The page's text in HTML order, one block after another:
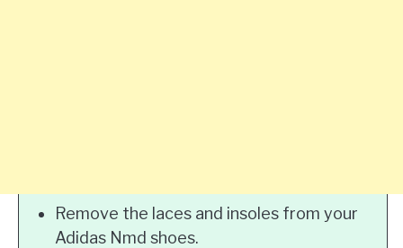
Remove the laces and insoles from your
Adidas Nmd shoes.